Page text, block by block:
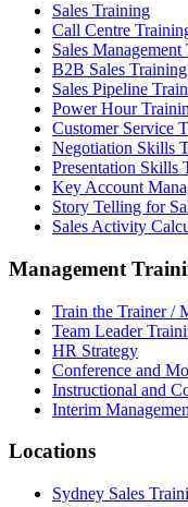
Sales Training
Call Centre
Sales
B2B Sales Training
Sales Pipeline
Power Hour
Customer Service
Negotiation Skills
Presentation Skills
Key Account
Story Telling for
Sales Activity
Management
Train the Trainer /
Team Leader
HR Strategy
Conference and
Instructional and
Interim
Locations
Sydney Sales